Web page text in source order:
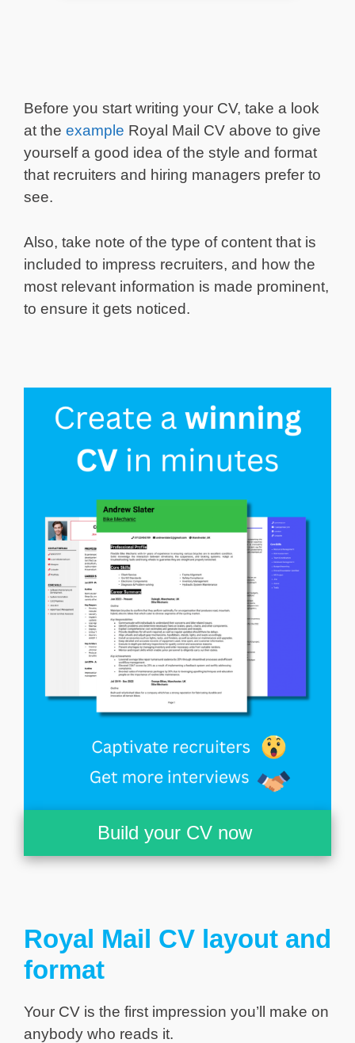
Before you start writing your CV, take a look
at the example Royal Mail CV above to give
yourself a good idea of the style and format
that recruiters and hiring managers prefer to
see.
Also, take note of the type of content that is
included to impress recruiters, and how the
most relevant information is made prominent,
to ensure it gets noticed.
Build your CV now
Royal Mail CV layout and
format
Your CV is the first impression you’ll make on
anybody who reads it.